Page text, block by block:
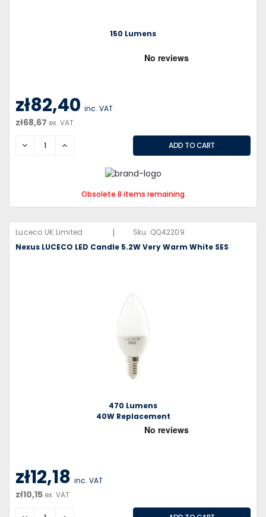
150 Lumens
zł82,40 inc. VAT
zł68,67 ex. VAT
DECREASEINCREASE
Obsolete 8 items remaining
Luceco UK Limited | Sku: QQ42209
Nexus LUCECO LED Candle 5.2W Very Warm White SES
470 Lumens
40W Replacement
zł12,18 inc. VAT
zł10,15 ex. VAT